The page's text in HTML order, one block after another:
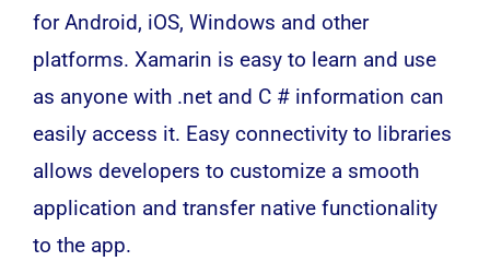
for Android, iOS, Windows and other
platforms. Xamarin is easy to learn and use
as anyone with .net and C # information can
easily access it. Easy connectivity to libraries
allows developers to customize a smooth
application and transfer native functionality
to the app.